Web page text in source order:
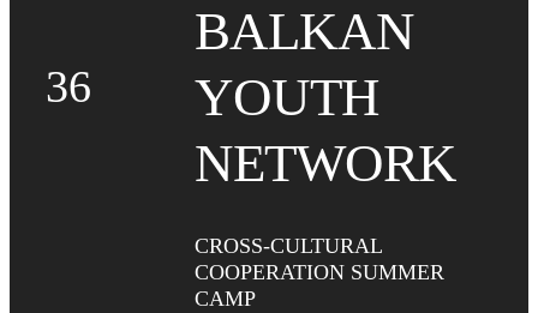
36
BALKAN
YOUTH
NETWORK
CROSS-CULTURAL
COOPERATION SUMMER
CAMP